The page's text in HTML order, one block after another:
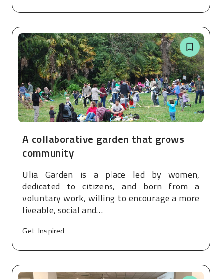
A collaborative garden that grows
community
Ulia Garden is a place led by women,
dedicated to citizens, and born from a
voluntary work, willing to encourage a more
liveable, social and…
Get Inspired